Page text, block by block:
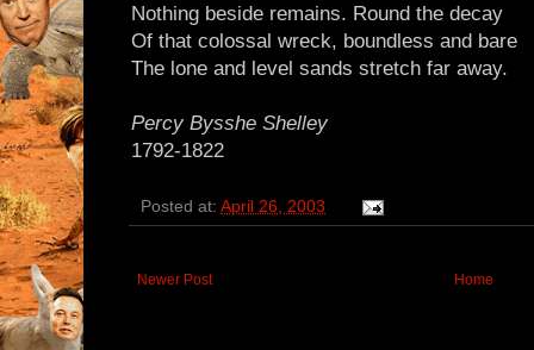
Nothing beside remains. Round the decay
Of that colossal wreck, boundless and bare
The lone and level sands stretch far away.
Percy Bysshe Shelley
1792-1822
Posted at: April 26, 2003
Newer Post Home